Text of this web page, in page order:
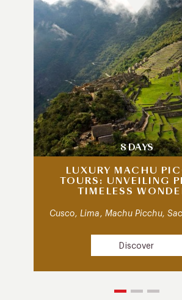
8 DAYS
LUXURY MACHU
TOURS: UNVEILING
TIMELESS
Cusco, Lima, Machu Picchu,
Discover